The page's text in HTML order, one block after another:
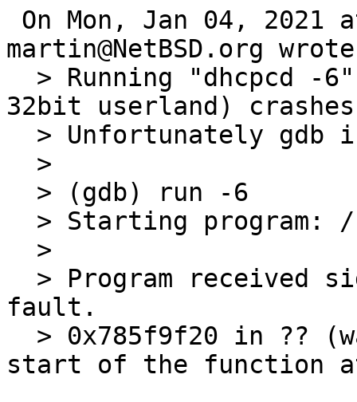
martin@NetBSD.org
32bit userland)
fault.
start of the function